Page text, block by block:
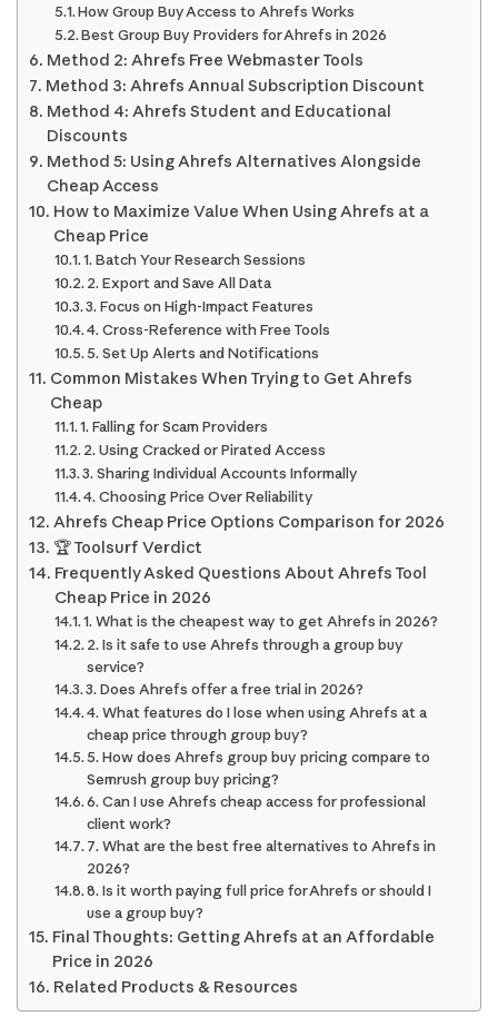
How Group Buy Access to Ahrefs Works
Best Group Buy Providers for Ahrefs in 2026
Method 2: Ahrefs Free Webmaster Tools
Method 3: Ahrefs Annual Subscription Discount
Method 4: Ahrefs Student and Educational
Discounts
Method 5: Using Ahrefs Alternatives Alongside
Cheap Access
How to Maximize Value When Using Ahrefs at a
Cheap Price
1. Batch Your Research Sessions
2. Export and Save All Data
3. Focus on High-Impact Features
4. Cross-Reference with Free Tools
5. Set Up Alerts and Notifications
Common Mistakes When Trying to Get Ahrefs
Cheap
1. Falling for Scam Providers
2. Using Cracked or Pirated Access
3. Sharing Individual Accounts Informally
4. Choosing Price Over Reliability
Ahrefs Cheap Price Options Comparison for 2026
🏆 Toolsurf Verdict
Frequently Asked Questions About Ahrefs Tool
Cheap Price in 2026
1. What is the cheapest way to get Ahrefs in 2026?
2. Is it safe to use Ahrefs through a group buy
service?
3. Does Ahrefs offer a free trial in 2026?
4. What features do I lose when using Ahrefs at a
cheap price through group buy?
5. How does Ahrefs group buy pricing compare to
Semrush group buy pricing?
6. Can I use Ahrefs cheap access for professional
client work?
7. What are the best free alternatives to Ahrefs in
2026?
8. Is it worth paying full price for Ahrefs or should I
use a group buy?
Final Thoughts: Getting Ahrefs at an Affordable
Price in 2026
Related Products & Resources